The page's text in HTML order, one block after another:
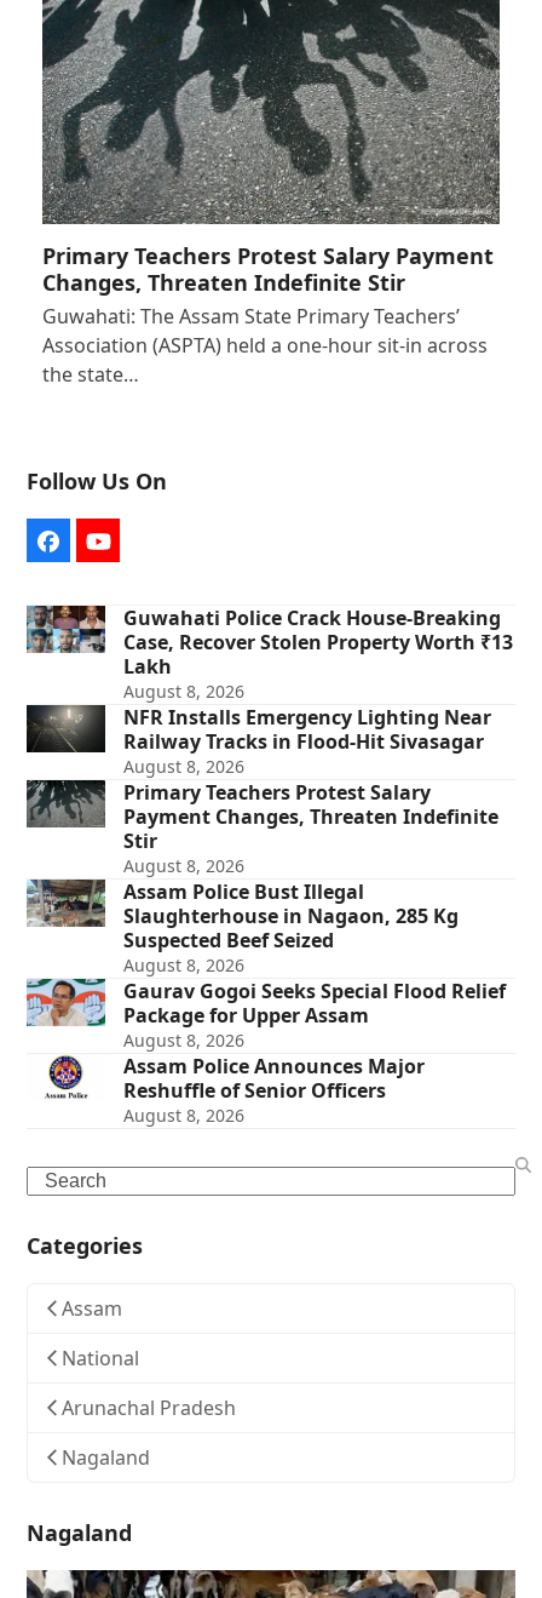
Primary Teachers Protest Salary Payment
Changes, Threaten Indefinite Stir
Guwahati: The Assam State Primary Teachers’
Association (ASPTA) held a one-hour sit-in across
the state…
Follow Us On
FacebookYouTube
Guwahati Police Crack House-Breaking
Case, Recover Stolen Property Worth ₹13
Lakh
August 8, 2026
NFR Installs Emergency Lighting Near
Railway Tracks in Flood-Hit Sivasagar
August 8, 2026
Primary Teachers Protest Salary
Payment Changes, Threaten Indefinite
Stir
August 8, 2026
Assam Police Bust Illegal
Slaughterhouse in Nagaon, 285 Kg
Suspected Beef Seized
August 8, 2026
Gaurav Gogoi Seeks Special Flood Relief
Package for Upper Assam
August 8, 2026
Assam Police Announces Major
Reshuffle of Senior Officers
August 8, 2026
Search
Categories
Assam
National
Arunachal Pradesh
Nagaland
Nagaland